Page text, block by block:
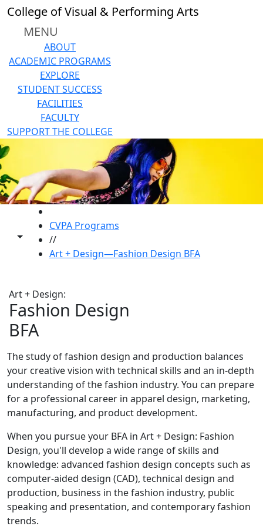
Skip to main content
College of Visual & Performing Arts
MENU
ABOUT
ACADEMIC PROGRAMS
EXPLORE
STUDENT SUCCESS
FACILITIES
FACULTY
SUPPORT THE COLLEGE
Toggle share controls
CVPA Programs
//
Art + Design—Fashion Design BFA
Art + Design:
Fashion Design
BFA
The study of fashion design and production balances
your creative vision with technical skills and an in-depth
understanding of the fashion industry. You can prepare
for a professional career in apparel design, marketing,
manufacturing, and product development.
When you pursue your BFA in Art + Design: Fashion
Design, you'll develop a wide range of skills and
knowledge: advanced fashion design concepts such as
computer-aided design (CAD), technical design and
production, business in the fashion industry, public
speaking and presentation, and contemporary fashion
trends.